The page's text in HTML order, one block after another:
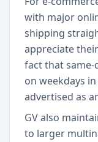
with major
shipping
appreciate
fact that same-
on weekdays
advertised as
GV also
to larger